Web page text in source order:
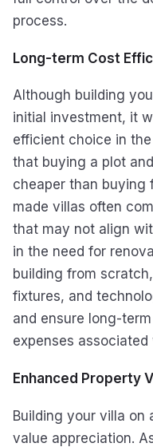
process.
Long-term Cost
Although building
initial investment, it
efficient choice in
that buying a plot
cheaper than buying
made villas often
that may not align
in the need for
building from
fixtures, and
and ensure long-
expenses
Enhanced Property
Building your villa
value appreciation.